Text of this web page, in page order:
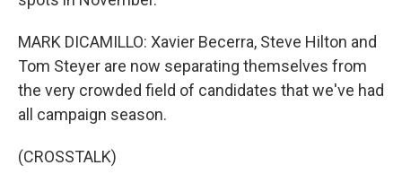
MARK DICAMILLO: Xavier Becerra, Steve Hilton and
Tom Steyer are now separating themselves from
the very crowded field of candidates that we've had
all campaign season.
(CROSSTALK)